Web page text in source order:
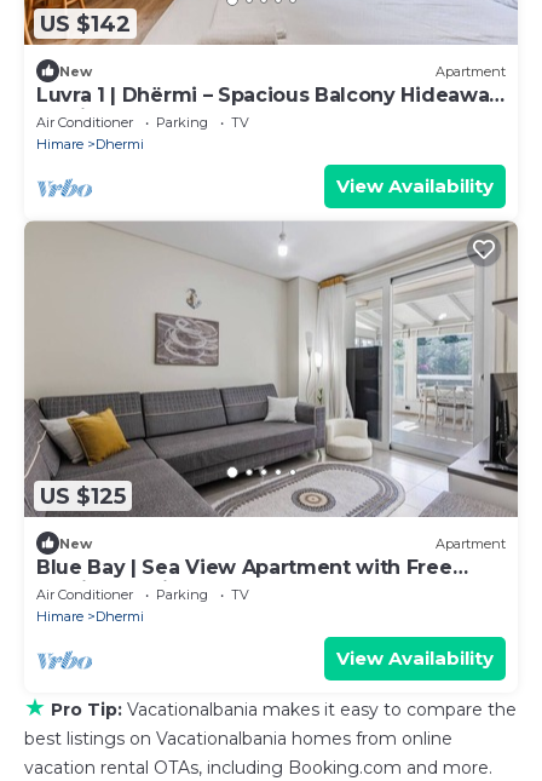
US $142
New Apartment
Luvra 1 | Dhërmi – Spacious Balcony Hideaway
by PikHost
Air Conditioner Parking
TV
Himare
Dhermi
View Availability
US $125
New Apartment
Blue Bay | Sea View Apartment with Free
Parking by PikHost
Air Conditioner Parking
TV
Himare
Dhermi
View Availability
★ Pro Tip: Vacationalbania makes it easy to compare the
best listings on Vacationalbania homes from online
vacation rental OTAs, including Booking.com and more.